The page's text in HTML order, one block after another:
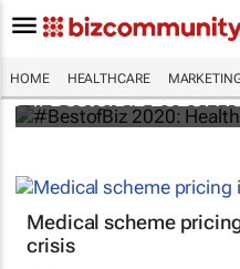
HOME HEALTHCARE
#BestofBiz 2020:
Medical scheme
crisis